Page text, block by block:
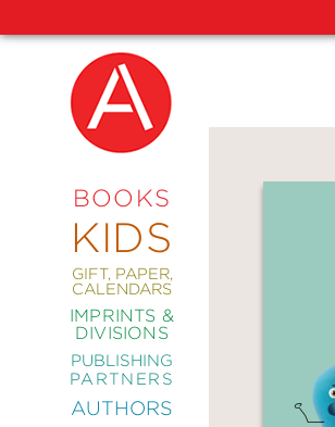
BOOKS
KIDS
GIFT, PAPER,
CALENDARS
IMPRINTS &
DIVISIONS
PUBLISHING
PARTNERS
AUTHORS
NEW
COMING
COMICS